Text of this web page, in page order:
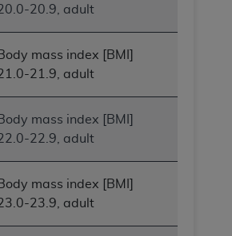
20.9, adult
mass index [BMI]
21.9, adult
mass index [BMI]
22.9, adult
mass index [BMI]
23.9, adult
use of such information or
of all terms and conditions
If the foregoing terms
by clicking below on the
ACCEPT”. If you do not agree to
you may not access this